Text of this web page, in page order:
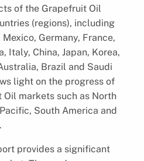
of the Grapefruit Oil
(regions), including
Germany, France,
Italy, China, Japan, Korea,
Brazil and Saudi
light on the progress of
markets such as North
South America and
provides a significant